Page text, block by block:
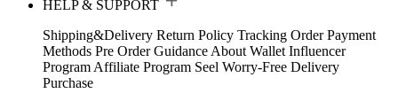
HELP & SUPPORT
Shipping&Delivery Return Policy Tracking Order Payment
Methods Pre Order Guidance About Wallet Influencer
Program Affiliate Program Seel Worry-Free Delivery
Purchase